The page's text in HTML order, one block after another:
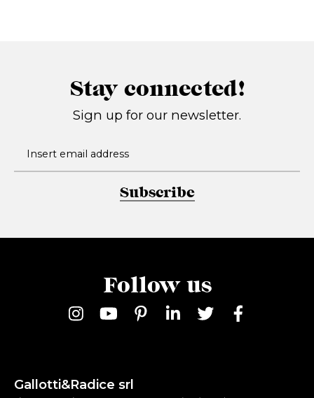
Stay connected!
Sign up for our newsletter.
Subscribe
Follow us
Gallotti&Radice srl